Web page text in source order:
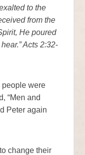
to the
from the
He poured
Acts 2:32-
people were
“Men and
Peter again
change their